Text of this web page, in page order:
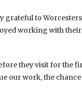
grateful to
working with their
they visit for the
our work, the chance